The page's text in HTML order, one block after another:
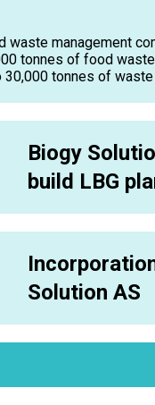
waste management
tonnes of food
tonnes of
Biogy
build LBG
Solution AS